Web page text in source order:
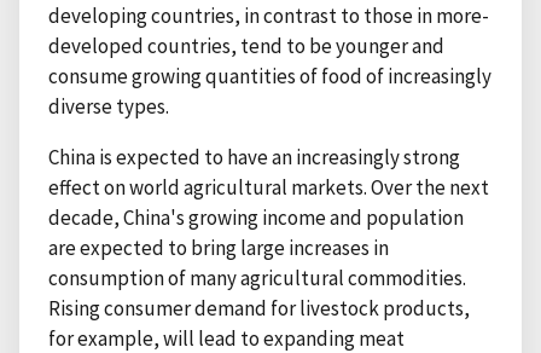
developing countries, in contrast to those in more-
developed countries, tend to be younger and
consume growing quantities of food of increasingly
diverse types.
China is expected to have an increasingly strong
effect on world agricultural markets. Over the next
decade, China's growing income and population
are expected to bring large increases in
consumption of many agricultural commodities.
Rising consumer demand for livestock products,
for example, will lead to expanding meat